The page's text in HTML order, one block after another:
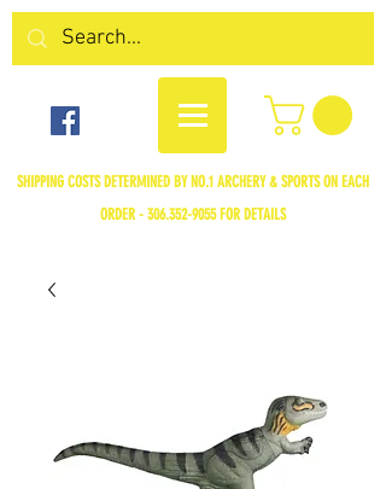
SHIPPING COSTS DETERMINED BY NO.1 ARCHERY & SPORTS ON EACH
ORDER - 306.352-9055FOR DETAILS